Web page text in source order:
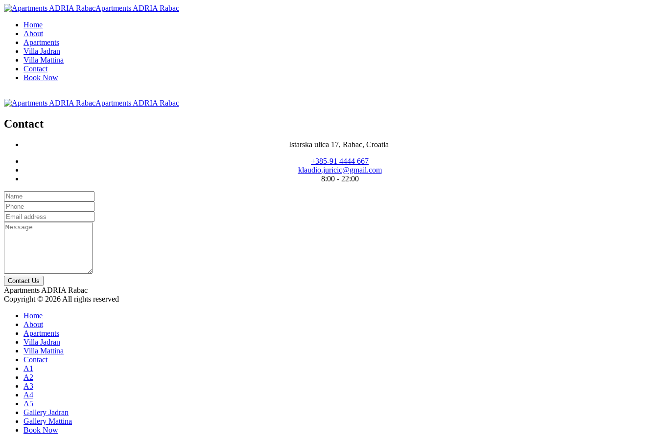
Apartments ADRIA Rabac
Home
About
Apartments
Villa Jadran
Villa Mattina
Contact
Book Now
Apartments ADRIA Rabac
Contact
Istarska ulica 17, Rabac, Croatia
+385-91 4444 667
klaudio.juricic@gmail.com
8:00 - 22:00
Contact Us
Apartments ADRIA Rabac
Copyright © 2026 All rights reserved
Home
About
Apartments
Villa Jadran
Villa Mattina
Contact
A1
A2
A3
A4
A5
Gallery Jadran
Gallery Mattina
Book Now